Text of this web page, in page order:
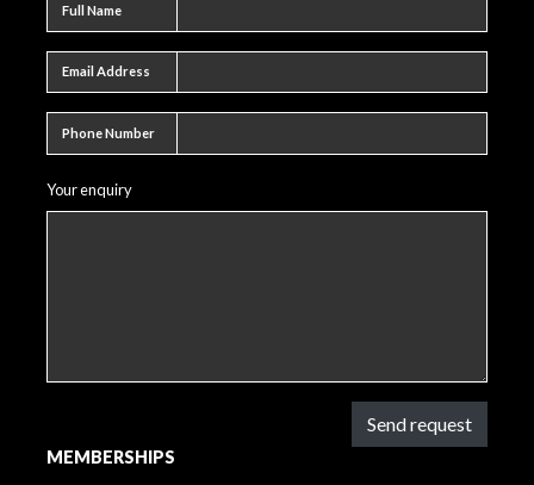
Full Name
Email Address
Phone Number
Your enquiry
Send request
MEMBERSHIPS